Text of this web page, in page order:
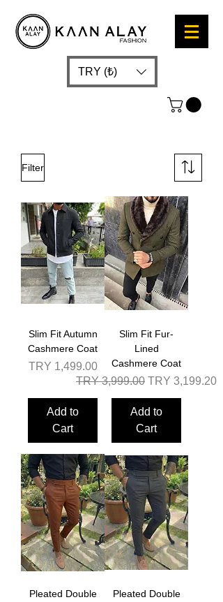
TRY (₺)
Filter
Slim Fit Autumn
Cashmere Coat
Price
TRY 1,499.00
Add to
Cart
Slim Fit Fur-
Lined
Cashmere Coat
Regular Price
TRY 3,999.00 Sale Price
TRY 3,199.20
Add to
Cart
Pleated Double
Pleated Double